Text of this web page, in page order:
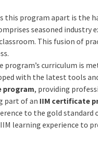
this program apart is the
seasoned industry
This fusion of
program’s curriculum is
with the latest tools
program, providing
part of an IIM certificate
to the gold
learning experience to